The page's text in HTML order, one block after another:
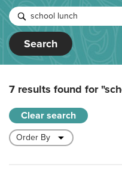
Search
7 results found for
Clear search